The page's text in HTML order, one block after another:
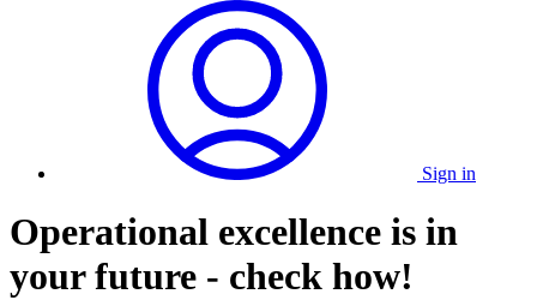
Sign in
Operational excellence is in
your future - check how!